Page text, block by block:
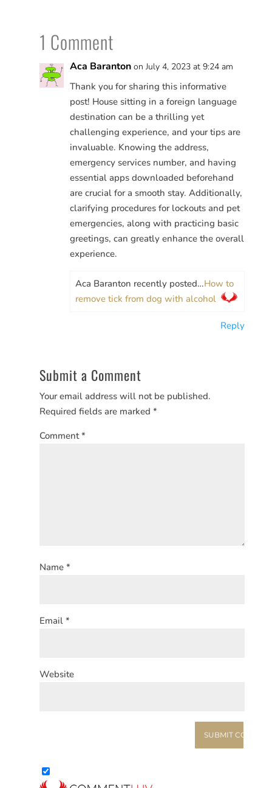
1 Comment
Aca Baranton on July 4, 2023 at 9:24 am
Thank you for sharing this informative
post! House sitting in a foreign language
destination can be a thrilling yet
challenging experience, and your tips are
invaluable. Knowing the address,
emergency services number, and having
essential apps downloaded beforehand
are crucial for a smooth stay. Additionally,
clarifying procedures for lockouts and pet
emergencies, along with practicing basic
greetings, can greatly enhance the overall
experience.
Aca Baranton recently posted…How to
remove tick from dog with alcohol
Reply
Submit a Comment
Your email address will not be published.
Required fields are marked *
Comment*
Name *
Email *
Website